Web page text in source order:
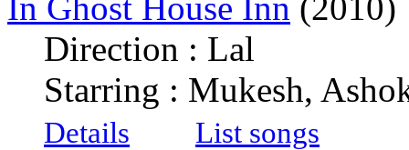
Direction : Lal
Starring : Mukesh,
Details List songs